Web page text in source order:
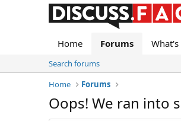
Home Forums
Search forums
Home
Forums
Oops! We ran into